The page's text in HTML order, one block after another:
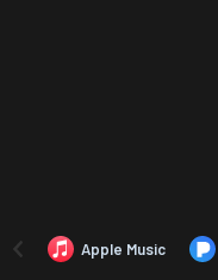
Apple Music